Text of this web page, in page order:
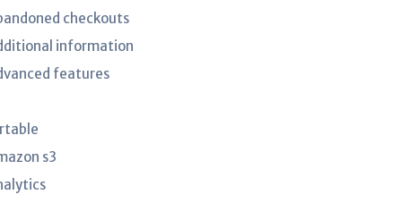
checkouts
information
features
s3